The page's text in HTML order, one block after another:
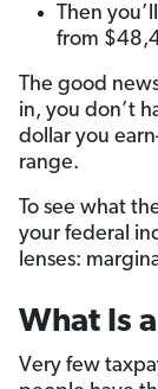
Then
from
The good
in, you don’t
dollar you
range.
To see what
your federal
lenses:
What Is
Very few